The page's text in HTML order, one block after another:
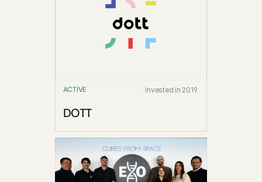
ACTIVE Invested in 2019
DOTT